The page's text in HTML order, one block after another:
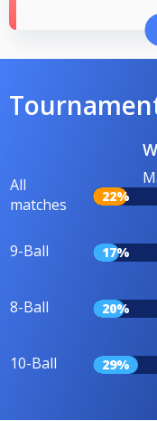
All
matches
22%
9-Ball 17%
8-Ball 20%
10-Ball 29%